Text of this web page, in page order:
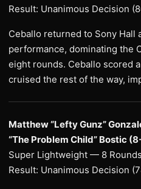
Result: Unanimous Decision
Ceballo returned to Sony Hall
performance, dominating the
eight rounds. Ceballo scored
cruised the rest of the way,
Matthew “Lefty Gunz”
“The Problem Child” Bostic
Super Lightweight — 8 Rounds
Result: Unanimous Decision